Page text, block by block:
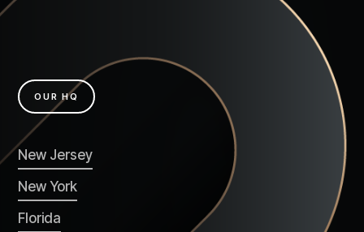
OUR HQ
New Jersey
New York
Florida